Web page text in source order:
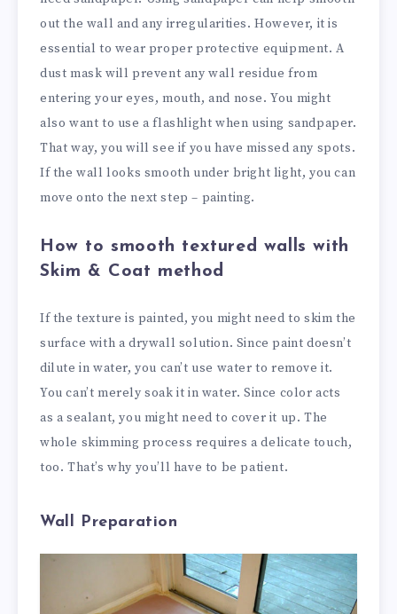
out the wall and any irregularities. However, it is
essential to wear proper protective equipment. A
dust mask will prevent any wall residue from
entering your eyes, mouth, and nose. You might
also want to use a flashlight when using sandpaper.
That way, you will see if you have missed any spots.
If the wall looks smooth under bright light, you can
move onto the next step – painting.
How to smooth textured walls with
Skim & Coat method
If the texture is painted, you might need to skim the
surface with a drywall solution. Since paint doesn’t
dilute in water, you can’t use water to remove it.
You can’t merely soak it in water. Since color acts
as a sealant, you might need to cover it up. The
whole skimming process requires a delicate touch,
too. That’s why you’ll have to be patient.
Wall Preparation